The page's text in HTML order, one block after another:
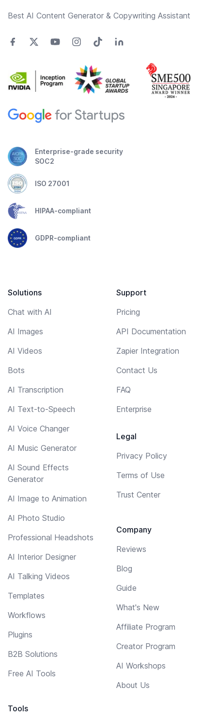
Best AI Content Generator & Copywriting Assistant
Enterprise-grade security
SOC2
ISO 27001
HIPAA-compliant
GDPR-compliant
Solutions
Chat with AI
AI Images
AI Videos
Bots
AI Transcription
AI Text-to-Speech
AI Voice Changer
AI Music Generator
AI Sound Effects
Generator
AI Image to Animation
AI Photo Studio
Professional Headshots
AI Interior Designer
AI Talking Videos
Templates
Workflows
Plugins
B2B Solutions
Free AI Tools
Tools
Support
Pricing
API Documentation
Zapier Integration
Contact Us
FAQ
Enterprise
Legal
Privacy Policy
Terms of Use
Trust Center
Company
Reviews
Blog
Guide
What's New
Affiliate Program
Creator Program
AI Workshops
About Us